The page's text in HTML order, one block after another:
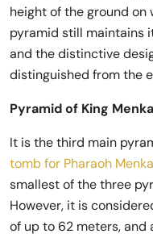
height of the ground
pyramid still maintains
and the distinctive
distinguished from the
Pyramid of King
It is the third main
tomb for Pharaoh
smallest of the three
However, it is
of up to 62 meters, and